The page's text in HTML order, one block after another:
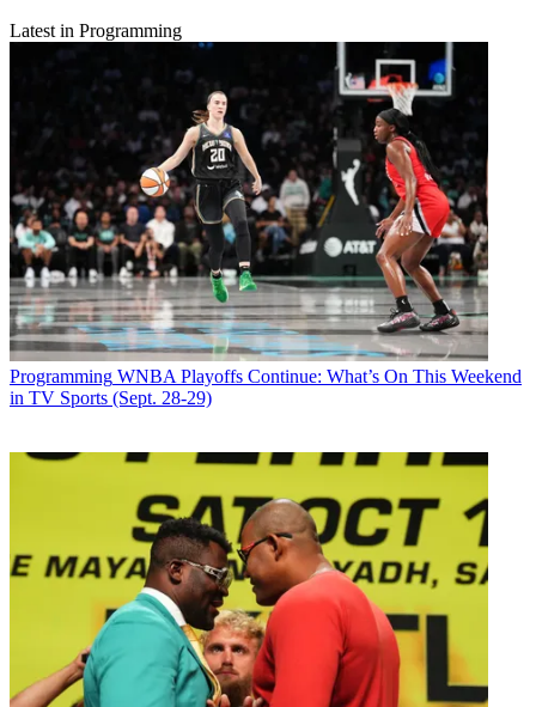
Latest in Programming
Programming WNBA Playoffs Continue: What’s On This Weekend
in TV Sports (Sept. 28-29)